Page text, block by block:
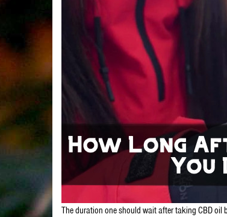
The duration one should wait after taking CBD